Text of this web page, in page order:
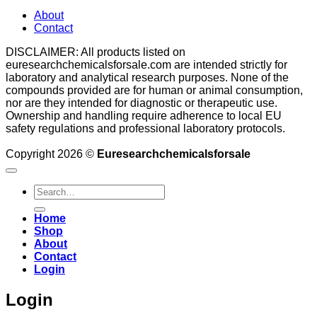
About
Contact
DISCLAIMER: All products listed on
euresearchchemicalsforsale.com are intended strictly for
laboratory and analytical research purposes. None of the
compounds provided are for human or animal consumption,
nor are they intended for diagnostic or therapeutic use.
Ownership and handling require adherence to local EU
safety regulations and professional laboratory protocols.
Copyright 2026 © Euresearchchemicalsforsale
Search
for:
Home
Shop
About
Contact
Login
Login